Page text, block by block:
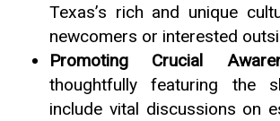
Texas’s rich and unique
newcomers or interested
Promoting Crucial
thoughtfully featuring the
include vital discussions on